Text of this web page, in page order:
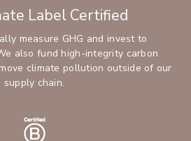
Label Certified
measure GHG and invest to
also fund high-integrity carbon
climate pollution outside of our
supply chain.